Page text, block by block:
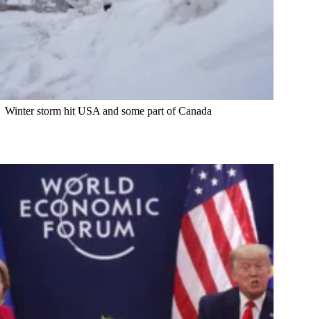
Winter storm hit USA and some part of Canada